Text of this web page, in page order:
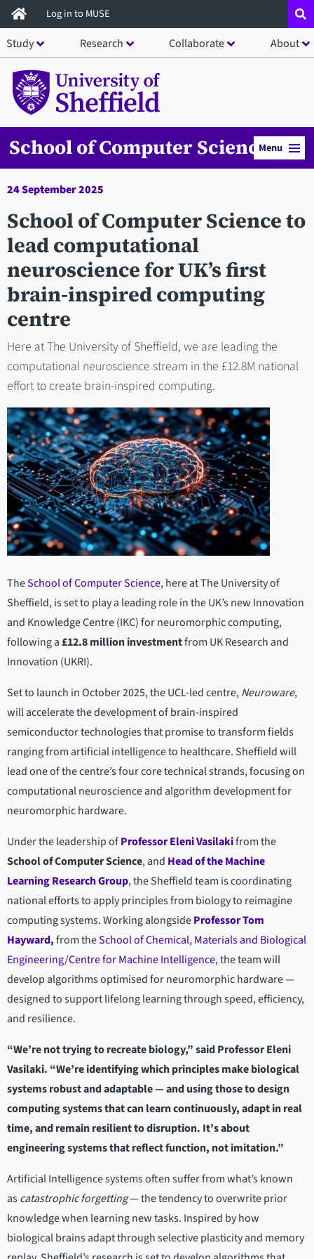
Skip
to
main
content
Log in to MUSE
Study Research Collaborate About
School of Computer ScienceMenu
24 September 2025
School of Computer Science to
lead computational
neuroscience for UK’s first
brain-inspired computing
centre
Here at The University of Sheffield, we are leading the
computational neuroscience stream in the £12.8M national
effort to create brain-inspired computing.
TheSchool of Computer Science, here at The University of
Sheffield, is set to play a leading role in the UK’s new Innovation
and Knowledge Centre (IKC) for neuromorphic computing,
following a£12.8 million investmentfrom UK Research and
Innovation (UKRI).
Set to launch in October 2025, the UCL-led centre,Neuroware,
will accelerate the development of brain-inspired
semiconductor technologies that promise to transform fields
ranging from artificial intelligence to healthcare. Sheffield will
lead one of the centre’s four core technical strands, focusing on
computational neuroscience and algorithm development for
neuromorphic hardware.
Under the leadership ofProfessor Eleni Vasilakifrom the
School of Computer Science, and Head of the Machine
Learning Research Group, the Sheffield team is coordinating
national efforts to apply principles from biology to reimagine
computing systems. Working alongsideProfessor Tom
Hayward,from theSchool of Chemical, Materials and Biological
Engineering/Centre for Machine Intelligence, the team will
develop algorithms optimised for neuromorphic hardware —
designed to support lifelong learning through speed, efficiency,
and resilience.
“We’re not trying to recreate biology,” said Professor Eleni
Vasilaki. “We’re identifying which principles make biological
systems robust and adaptable — and using those to design
computing systems that can learn continuously, adapt in real
time, and remain resilient to disruption. It’s about
engineering systems that reflect function, not imitation.”
Artificial Intelligence systems often suffer from what’s known
ascatastrophic forgetting— the tendency to overwrite prior
knowledge when learning new tasks. Inspired by how
biological brains adapt through selective plasticity and memory